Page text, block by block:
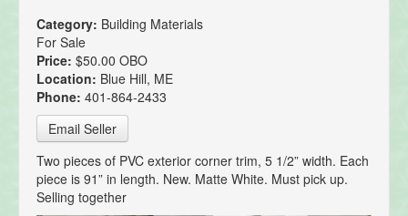
Category: Building Materials
For Sale
Price: $50.00 OBO
Location: Blue Hill, ME
Phone: 401-864-2433
Email Seller
Two pieces of PVC exterior corner trim, 5 1/2” width. Each
piece is 91” in length. New. Matte White. Must pick up.
Selling together